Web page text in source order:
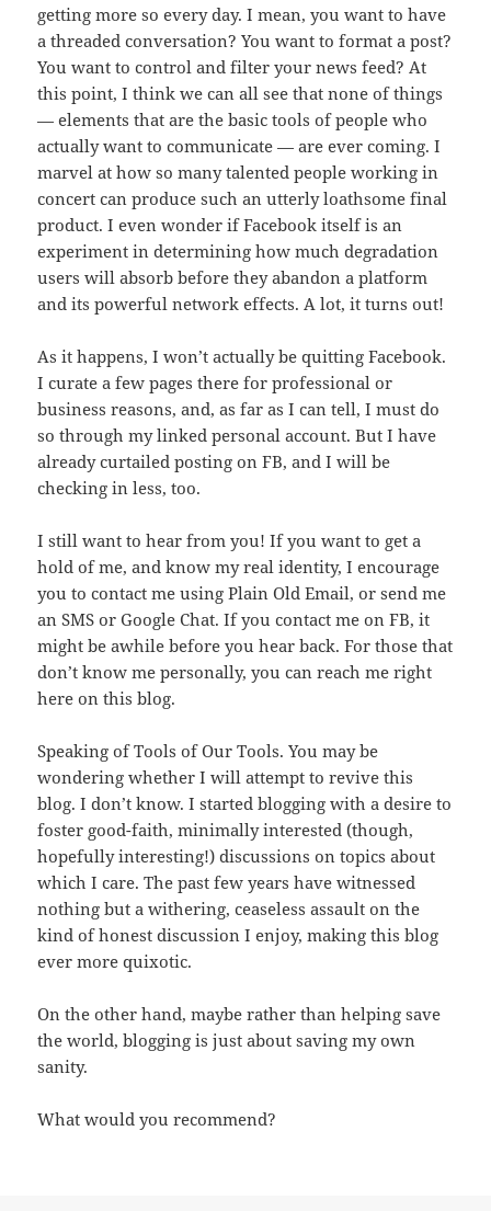
getting more so every day. I mean, you want to have
a threaded conversation? You want to format a post?
You want to control and filter your news feed? At
this point, I think we can all see that none of things
— elements that are the basic tools of people who
actually want to communicate — are ever coming. I
marvel at how so many talented people working in
concert can produce such an utterly loathsome final
product. I even wonder if Facebook itself is an
experiment in determining how much degradation
users will absorb before they abandon a platform
and its powerful network effects. A lot, it turns out!
As it happens, I won’t actually be quitting Facebook.
I curate a few pages there for professional or
business reasons, and, as far as I can tell, I must do
so through my linked personal account. But I have
already curtailed posting on FB, and I will be
checking in less, too.
I still want to hear from you! If you want to get a
hold of me, and know my real identity, I encourage
you to contact me using Plain Old Email, or send me
an SMS or Google Chat. If you contact me on FB, it
might be awhile before you hear back. For those that
don’t know me personally, you can reach me right
here on this blog.
Speaking of Tools of Our Tools. You may be
wondering whether I will attempt to revive this
blog. I don’t know. I started blogging with a desire to
foster good-faith, minimally interested (though,
hopefully interesting!) discussions on topics about
which I care. The past few years have witnessed
nothing but a withering, ceaseless assault on the
kind of honest discussion I enjoy, making this blog
ever more quixotic.
On the other hand, maybe rather than helping save
the world, blogging is just about saving my own
sanity.
What would you recommend?